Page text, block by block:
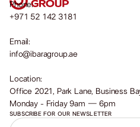
Phone:
+971 52 142 3181
Email:
info@ibaragroup.ae
Location:
Office 2021, Park Lane, Business
Monday - Friday 9am — 6pm
SUBSCRIBE FOR OUR NEWSLETTER